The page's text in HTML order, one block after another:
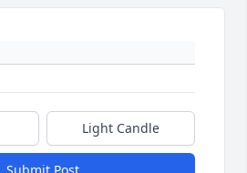
Light Candle